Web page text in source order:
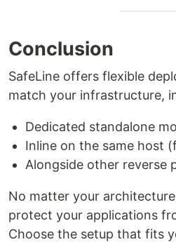
Conclusion
SafeLine offers flexible
match your infrastructure,
Dedicated standalone
Inline on the same host
Alongside other reverse
No matter your
protect your applications
Choose the setup that fits